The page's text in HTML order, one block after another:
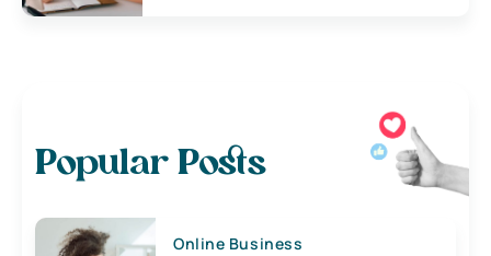
Popular Posts
Online Business